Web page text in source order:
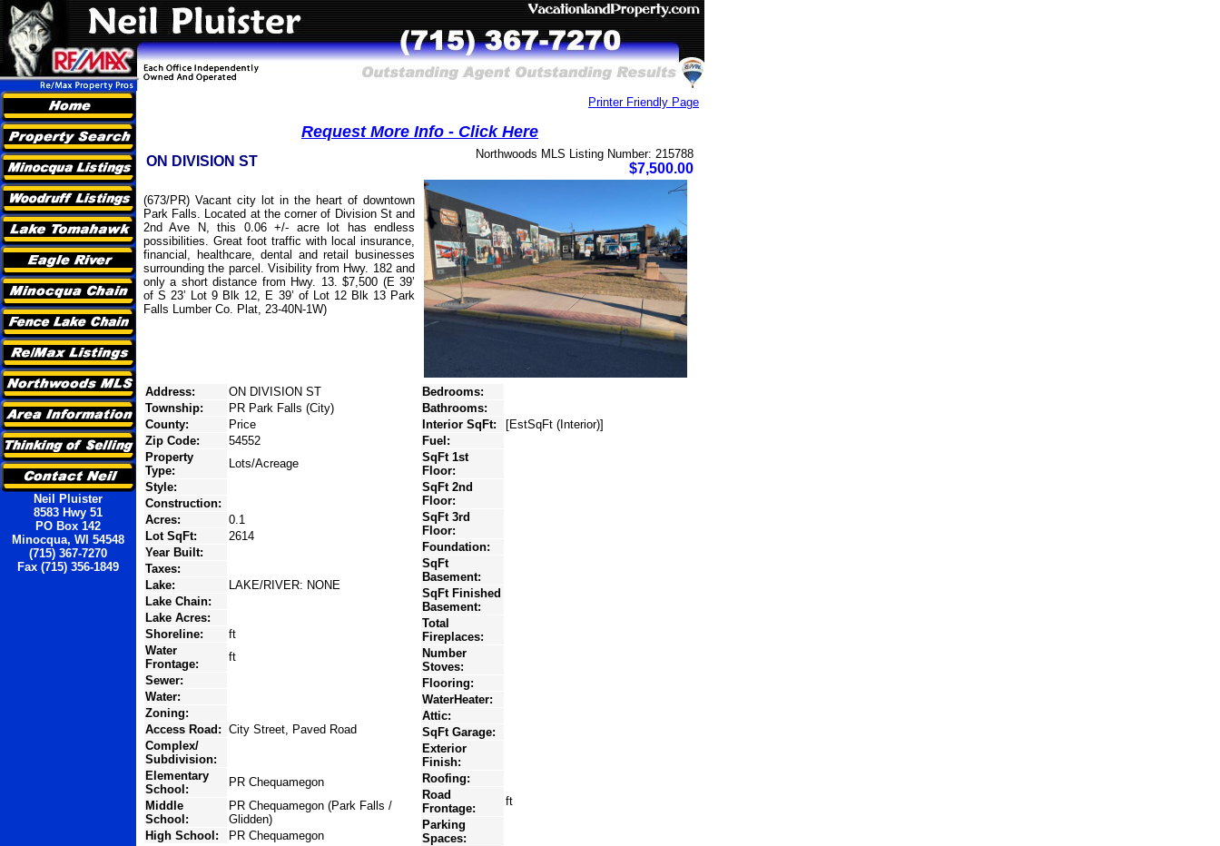
Neil Pluister
8583 Hwy 51
PO Box 142
Minocqua, WI 54548
(715) 367-7270
Fax (715) 356-1849
Printer Friendly Page
Request More Info - Click Here
ON DIVISION ST Northwoods MLS Listing Number: 215788
$7,500.00
(673/PR) Vacant city lot in the heart of downtown
Park Falls. Located at the corner of Division St and
2nd Ave N, this 0.06 +/- acre lot has endless
possibilities. Great foot traffic with local insurance,
financial, healthcare, dental and retail businesses
surrounding the parcel. Visibility from Hwy. 182 and
only a short distance from Hwy. 13. $7,500 (E 39’
of S 23’ Lot 9 Blk 12, E 39’ of Lot 12 Blk 13 Park
Falls Lumber Co. Plat, 23-40N-1W)
Address:
ON DIVISION ST
Township:
PR Park Falls (City)
County:
Price
Zip Code:
54552
Property
Type:
Lots/Acreage
Style:
Construction:
Acres:
0.1
Lot SqFt:
2614
Year Built:
Taxes:
Lake:
LAKE/RIVER: NONE
Lake Chain:
Lake Acres:
Shoreline:
ft
Water
Frontage:
ft
Sewer:
Water:
Zoning:
Access Road: City Street, Paved Road
Complex/
Subdivision:
Elementary
School:
PR Chequamegon
Middle
School:
PR Chequamegon (Park Falls /
Glidden)
High School:
PR Chequamegon
Bedrooms:
Bathrooms:
Interior SqFt:
[EstSqFt (Interior)]
Fuel:
SqFt 1st
Floor:
SqFt 2nd
Floor:
SqFt 3rd
Floor:
Foundation:
SqFt
Basement:
SqFt Finished
Basement:
Total
Fireplaces:
Number
Stoves:
Flooring:
WaterHeater:
Attic:
SqFt Garage:
Exterior
Finish:
Roofing:
Road
Frontage:
ft
Parking
Spaces: